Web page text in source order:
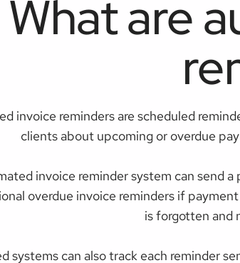
What are
invoice reminders are scheduled
clients about upcoming or overdue
invoice reminder system can send
overdue invoice reminders if
is forgotten and
systems can also track each reminder